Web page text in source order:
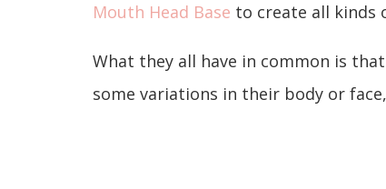
Mouth Head Base to create all kinds
What they all have in common is
some variations in their body or